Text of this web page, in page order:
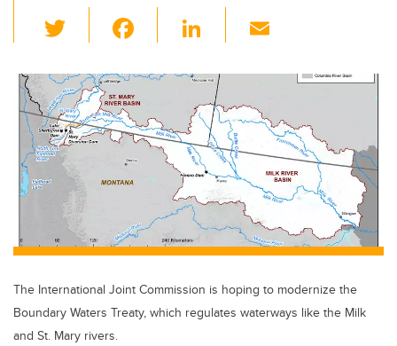
wi
tt
er
c
e
b
k
Li
k
e
dI
n
ail
The International Joint Commission is hoping to modernize the
Boundary Waters Treaty, which regulates waterways like the Milk
and St. Mary rivers.